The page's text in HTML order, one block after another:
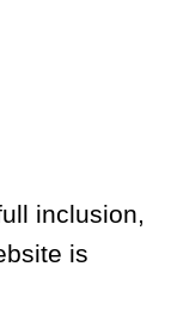
inclusion,
is